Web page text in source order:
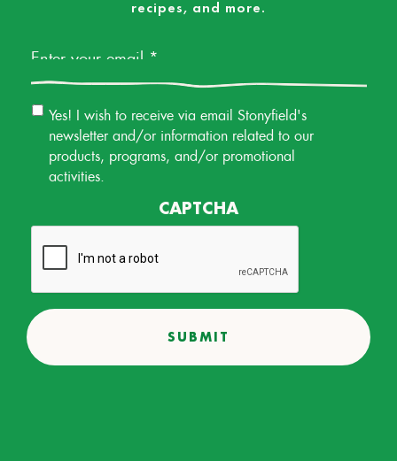
recipes, and more.
Email
Permission
Yes! I wish to receive via email Stonyfield's
newsletter and/or information related to our
products, programs, and/or promotional
activities.
CAPTCHA